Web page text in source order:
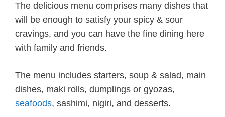
The delicious menu comprises many dishes that
will be enough to satisfy your spicy & sour
cravings, and you can have the fine dining here
with family and friends.
The menu includes starters, soup & salad, main
dishes, maki rolls, dumplings or gyozas,
seafoods, sashimi, nigiri, and desserts.